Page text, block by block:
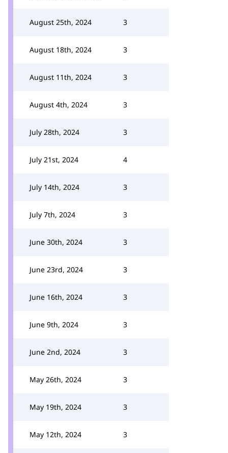
August 25th, 2024 3
August 18th, 2024 3
August 11th, 2024 3
August 4th, 2024 3
July 28th, 2024 3
July 21st, 2024 4
July 14th, 2024 3
July 7th, 2024 3
June 30th, 2024 3
June 23rd, 2024 3
June 16th, 2024 3
June 9th, 2024 3
June 2nd, 2024 3
May 26th, 2024 3
May 19th, 2024 3
May 12th, 2024 3